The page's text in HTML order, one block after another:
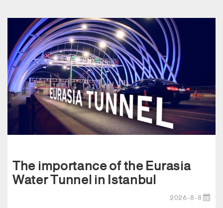
The importance of the Eurasia
Water Tunnel in Istanbul
2026-8-8